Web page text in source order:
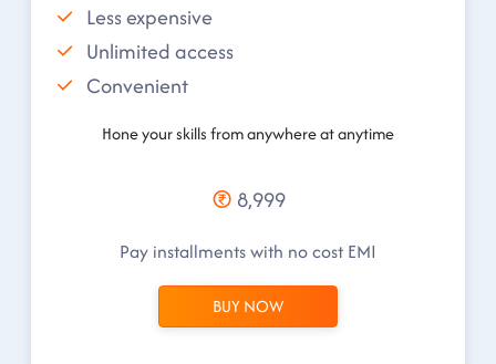
Less expensive
Unlimited access
Convenient
Hone your skills from anywhere at anytime
8,999
Pay installments with no cost EMI
BUY NOW